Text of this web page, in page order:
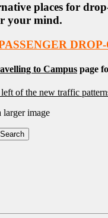
places for
your mind.
to Campus page
image